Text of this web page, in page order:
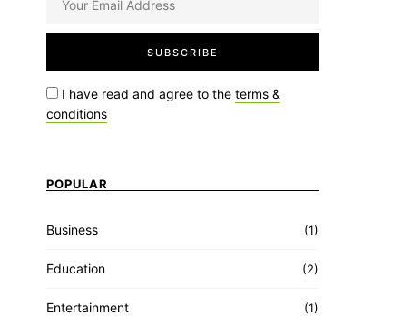
I have read and agree to the terms &
conditions
POPULAR
Business (1)
Education (2)
Entertainment (1)